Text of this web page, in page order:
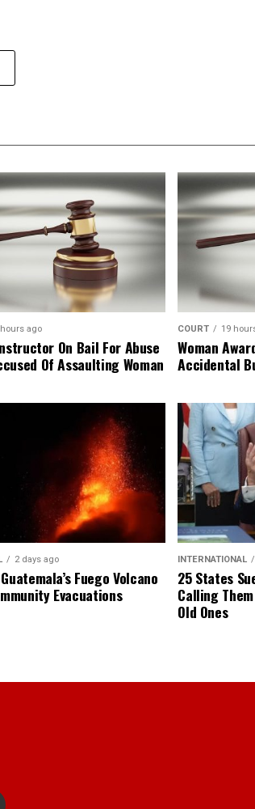
ago
On Bail For Abuse
Of Assaulting Woman
COURT 19
Woman
Accidental
2 days ago
Fuego Volcano
Evacuations
INTERNATIONAL
25 States
Calling
Old Ones